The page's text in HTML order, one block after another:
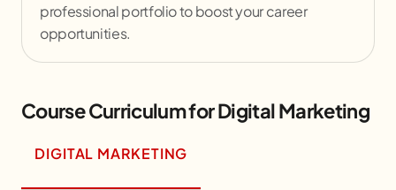
professional portfolio to boost your career
opportunities.
Course Curriculum for Digital Marketing
DIGITAL MARKETING